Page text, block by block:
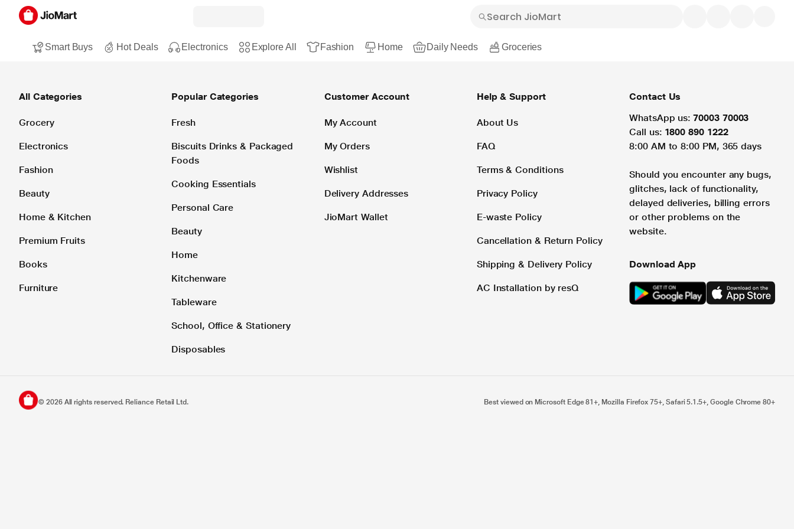
Smart Buys Hot Deals Electronics Explore All Fashion Home Daily Needs Groceries
All Categories
Grocery
Electronics
Fashion
Beauty
Home & Kitchen
Premium Fruits
Books
Furniture
Popular Categories
Fresh
Biscuits Drinks & Packaged
Foods
Cooking Essentials
Personal Care
Beauty
Home
Kitchenware
Tableware
School, Office & Stationery
Disposables
Customer Account
My Account
My Orders
Wishlist
Delivery Addresses
JioMart Wallet
Help & Support
About Us
FAQ
Terms & Conditions
Privacy Policy
E-waste Policy
Cancellation & Return Policy
Shipping & Delivery Policy
AC Installation by resQ
Contact Us
WhatsApp us: 70003 70003
Call us: 1800 890 1222
8:00 AM to 8:00 PM, 365 days
Should you encounter any bugs,
glitches, lack of functionality,
delayed deliveries, billing errors
or other problems on the
website.
Download App
© 2026All rights reserved. Reliance Retail Ltd. Best viewed on Microsoft Edge 81+, Mozilla Firefox 75+, Safari 5.1.5+, Google Chrome 80+